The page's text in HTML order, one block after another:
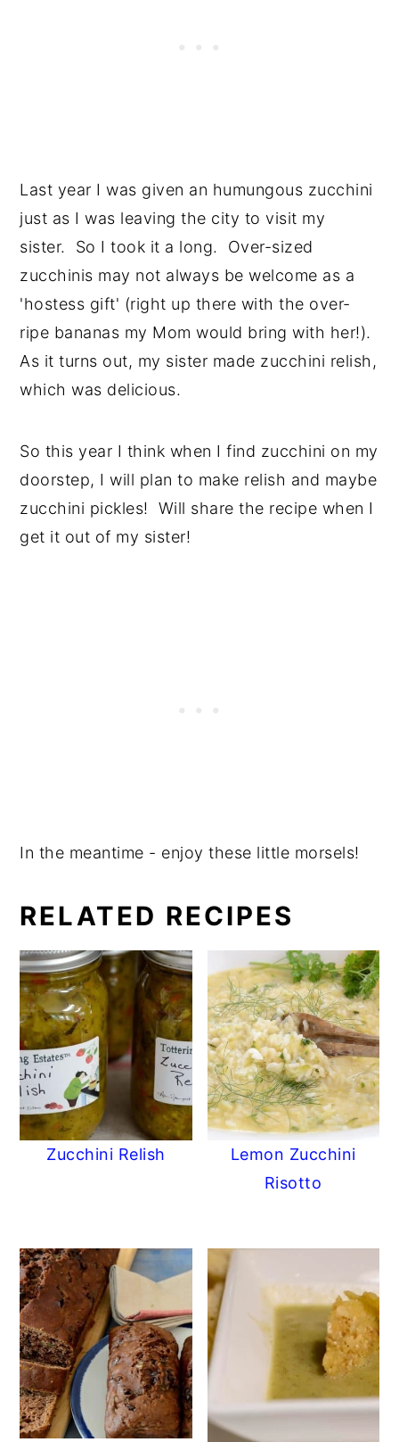
Last year I was given an humungous zucchini
just as I was leaving the city to visit my
sister. So I took it a long. Over-sized
zucchinis may not always be welcome as a
'hostess gift' (right up there with the over-
ripe bananas my Mom would bring with her!).
As it turns out, my sister made zucchini relish,
which was delicious.
So this year I think when I find zucchini on my
doorstep, I will plan to make relish and maybe
zucchini pickles! Will share the recipe when I
get it out of my sister!
In the meantime - enjoy these little morsels!
RELATED RECIPES
Zucchini Relish
Lemon Zucchini
Risotto